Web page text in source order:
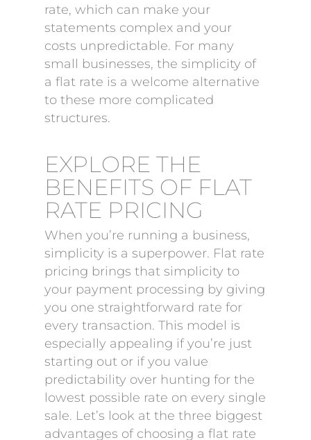
rate, which can make your
statements complex and your
costs unpredictable. For many
small businesses, the simplicity of
a flat rate is a welcome alternative
to these more complicated
structures.
EXPLORE THE
BENEFITS OF FLAT
RATE PRICING
When you’re running a business,
simplicity is a superpower. Flat rate
pricing brings that simplicity to
your payment processing by giving
you one straightforward rate for
every transaction. This model is
especially appealing if you’re just
starting out or if you value
predictability over hunting for the
lowest possible rate on every single
sale. Let’s look at the three biggest
advantages of choosing a flat rate